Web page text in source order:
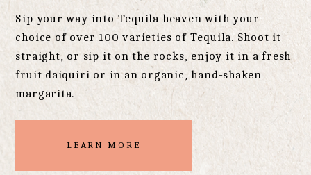
Sip your way into Tequila heaven with your
choice of over 100 varieties of Tequila. Shoot it
straight, or sip it on the rocks, enjoy it in a fresh
fruit daiquiri or in an organic, hand-shaken
margarita.
LEARN MORE